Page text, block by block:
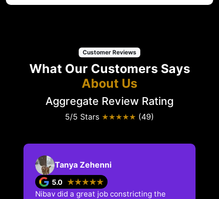
Customer Reviews
What Our Customers Says
About Us
Aggregate Review Rating
5/5 Stars ★★★★★ (49)
Tanya Zehenni
5.0 ★★★★★
Nibav did a great job constricting the